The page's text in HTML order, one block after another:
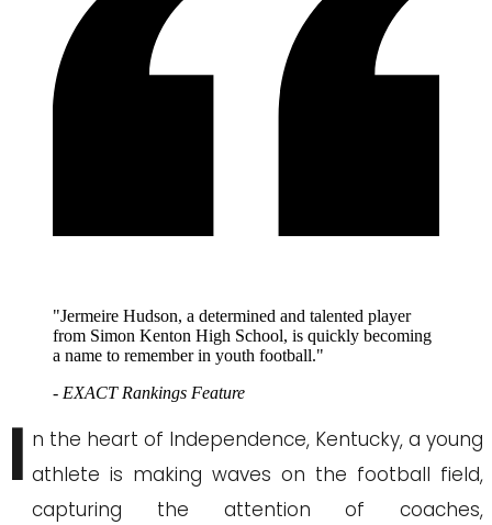
"Jermeire Hudson, a determined and talented player
from Simon Kenton High School, is quickly becoming
a name to remember in youth football."
- EXACT Rankings Feature
I n the heart of Independence, Kentucky, a young
athlete is making waves on the football field,
capturing the attention of coaches,